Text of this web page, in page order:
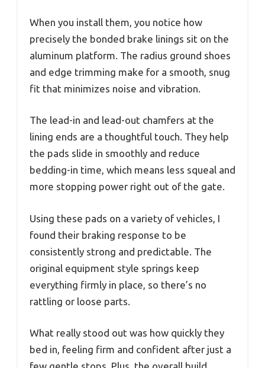
When you install them, you notice how
precisely the bonded brake linings sit on the
aluminum platform. The radius ground shoes
and edge trimming make for a smooth, snug
fit that minimizes noise and vibration.
The lead-in and lead-out chamfers at the
lining ends are a thoughtful touch. They help
the pads slide in smoothly and reduce
bedding-in time, which means less squeal and
more stopping power right out of the gate.
Using these pads on a variety of vehicles, I
found their braking response to be
consistently strong and predictable. The
original equipment style springs keep
everything firmly in place, so there’s no
rattling or loose parts.
What really stood out was how quickly they
bed in, feeling firm and confident after just a